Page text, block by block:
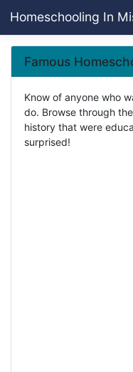
Homeschooling In
Famous
Know of anyone who
do. Browse through
history that were
surprised!